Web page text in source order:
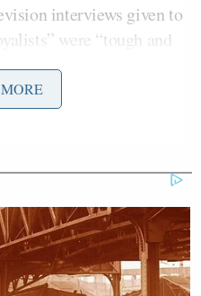
interviews given to
were “tough and
were like hour-long,
the spa,” wrote Tibon,
of his father.
delivered multiple